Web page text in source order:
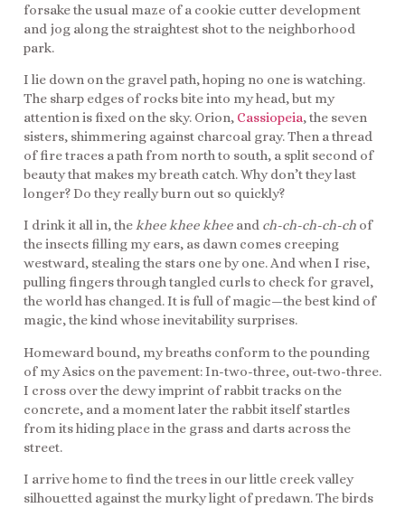
forsake the usual maze of a cookie cutter development
and jog along the straightest shot to the neighborhood
park.
I lie down on the gravel path, hoping no one is watching.
The sharp edges of rocks bite into my head, but my
attention is fixed on the sky. Orion, Cassiopeia, the seven
sisters, shimmering against charcoal gray. Then a thread
of fire traces a path from north to south, a split second of
beauty that makes my breath catch. Why don’t they last
longer? Do they really burn out so quickly?
I drink it all in, thekhee khee khee and ch-ch-ch-ch-ch of
the insects filling my ears, as dawn comes creeping
westward, stealing the stars one by one. And when I rise,
pulling fingers through tangled curls to check for gravel,
the world has changed. It is full of magic—the best kind of
magic, the kind whose inevitability surprises.
Homeward bound, my breaths conform to the pounding
of my Asics on the pavement: In-two-three, out-two-three.
I cross over the dewy imprint of rabbit tracks on the
concrete, and a moment later the rabbit itself startles
from its hiding place in the grass and darts across the
street.
I arrive home to find the trees in our little creek valley
silhouetted against the murky light of predawn. The birds